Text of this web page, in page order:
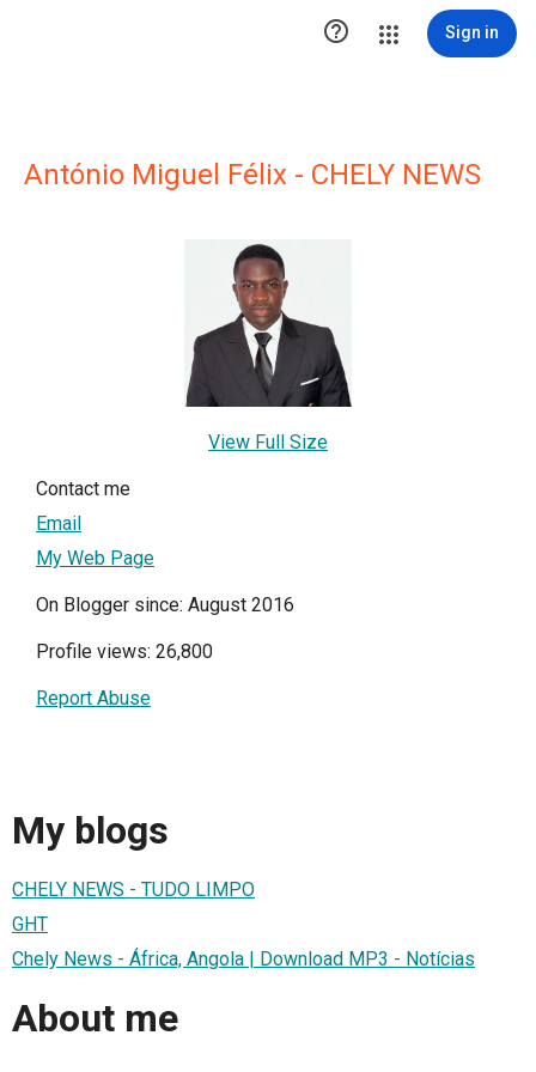
 Sign in
António Miguel Félix - CHELY NEWS
View Full Size
Contact me
Email
My Web Page
On Blogger since: August 2016
Profile views: 26,800
Report Abuse
My blogs
CHELY NEWS - TUDO LIMPO
GHT
Chely News - África, Angola | Download MP3 - Notícias
About me